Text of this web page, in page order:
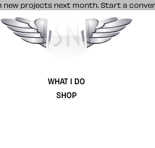
new projects next month. Start a
Stuff & Nonsense product and
WHAT I DO
SHOP